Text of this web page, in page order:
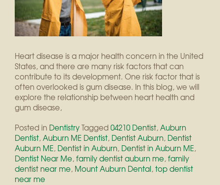
Heart disease is a major health concern in the United
States, and there are many risk factors that can
contribute to its development. One risk factor that is
often overlooked is gum disease. In this blog, we will
explore the relationship between heart health and
gum disease,
Posted in DentistryTagged04210 Dentist,Auburn
Dentist,Auburn ME Dentist, Dentist Auburn, Dentist
Auburn ME, Dentist in Auburn, Dentist in Auburn ME,
Dentist Near Me,family dentist auburn me,family
dentist near me, Mount Auburn Dental,top dentist
near me